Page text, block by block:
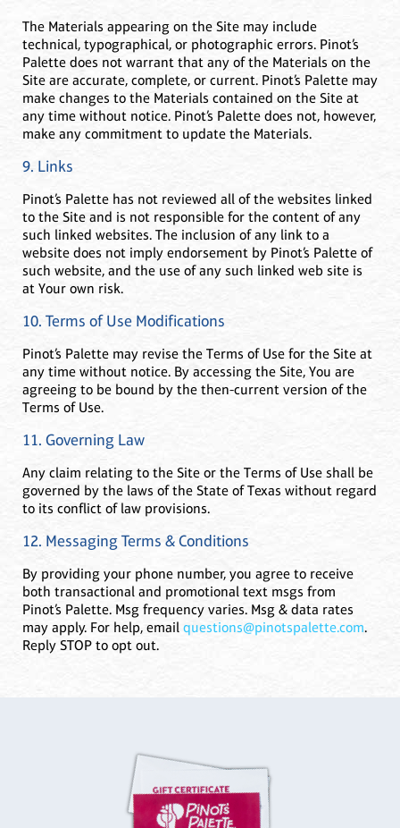
The Materials appearing on the Site may include
technical, typographical, or photographic errors. Pinot’s
Palette does not warrant that any of the Materials on the
Site are accurate, complete, or current. Pinot’s Palette may
make changes to the Materials contained on the Site at
any time without notice. Pinot’s Palette does not, however,
make any commitment to update the Materials.
9. Links
Pinot’s Palette has not reviewed all of the websites linked
to the Site and is not responsible for the content of any
such linked websites. The inclusion of any link to a
website does not imply endorsement by Pinot’s Palette of
such website, and the use of any such linked web site is
at Your own risk.
10. Terms of Use Modifications
Pinot’s Palette may revise the Terms of Use for the Site at
any time without notice. By accessing the Site, You are
agreeing to be bound by the then-current version of the
Terms of Use.
11. Governing Law
Any claim relating to the Site or the Terms of Use shall be
governed by the laws of the State of Texas without regard
to its conflict of law provisions.
12. Messaging Terms & Conditions
By providing your phone number, you agree to receive
both transactional and promotional text msgs from
Pinot’s Palette. Msg frequency varies. Msg & data rates
may apply. For help, email questions@pinotspalette.com.
Reply STOP to opt out.